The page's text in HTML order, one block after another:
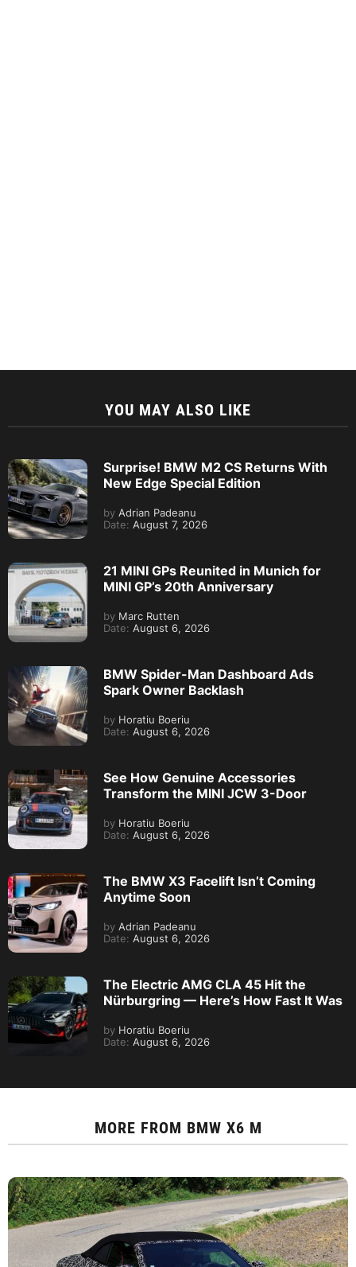
YOU MAY ALSO LIKE
Surprise! BMW M2 CS Returns With
New Edge Special Edition
by Adrian Padeanu
Date: August 7, 2026
21 MINI GPs Reunited in Munich for
MINI GP’s 20th Anniversary
by Marc Rutten
Date: August 6, 2026
BMW Spider-Man Dashboard Ads
Spark Owner Backlash
by Horatiu Boeriu
Date: August 6, 2026
See How Genuine Accessories
Transform the MINI JCW 3-Door
by Horatiu Boeriu
Date: August 6, 2026
The BMW X3 Facelift Isn’t Coming
Anytime Soon
by Adrian Padeanu
Date: August 6, 2026
The Electric AMG CLA 45 Hit the
Nürburgring — Here’s How Fast It Was
by Horatiu Boeriu
Date: August 6, 2026
MORE FROM BMW X6 M